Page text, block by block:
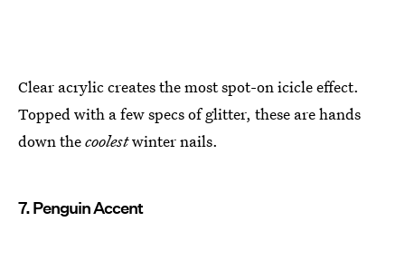
Clear acrylic creates the most spot-on icicle effect.
Topped with a few specs of glitter, these are hands
down thecoolestwinter nails.
7. Penguin Accent